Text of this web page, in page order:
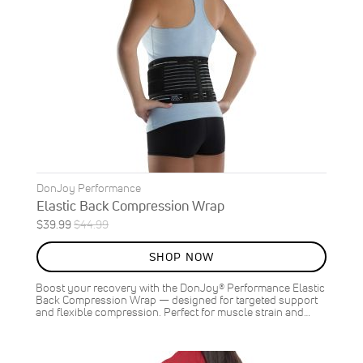
DonJoy Performance
Elastic Back Compression Wrap
Special
Price
$39.99Regular
Price
$44.99
SALE
11%
OFF
SAVE
$5.00
SHOP NOW
Boost your recovery with the DonJoy® Performance Elastic
Back Compression Wrap — designed for targeted support
and flexible compression. Perfect for muscle strain and…